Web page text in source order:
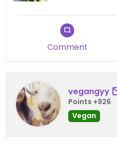
Comment
vegangyy
Points +926
Vegan